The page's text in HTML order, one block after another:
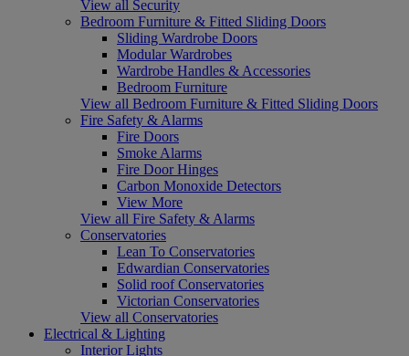
View all Security
Bedroom Furniture & Fitted Sliding Doors
Sliding Wardrobe Doors
Modular Wardrobes
Wardrobe Handles & Accessories
Bedroom Furniture
View all Bedroom Furniture & Fitted Sliding Doors
Fire Safety & Alarms
Fire Doors
Smoke Alarms
Fire Door Hinges
Carbon Monoxide Detectors
View More
View all Fire Safety & Alarms
Conservatories
Lean To Conservatories
Edwardian Conservatories
Solid roof Conservatories
Victorian Conservatories
View all Conservatories
Electrical & Lighting
Interior Lights